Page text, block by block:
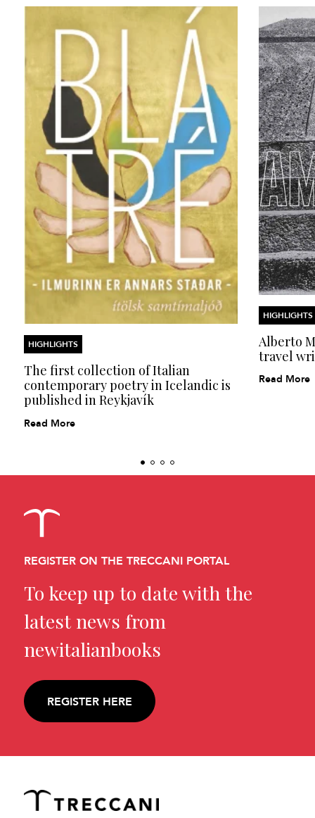
HIGHLIGHTS
The first collection of Italian
contemporary poetry in Icelandic is
published in Reykjavík
Read More
HIGHLIGHTS
Alberto
travel
Read More
REGISTER ON THE TRECCANI PORTAL
To keep up to date with the
latest news from
newitalianbooks
REGISTER HERE